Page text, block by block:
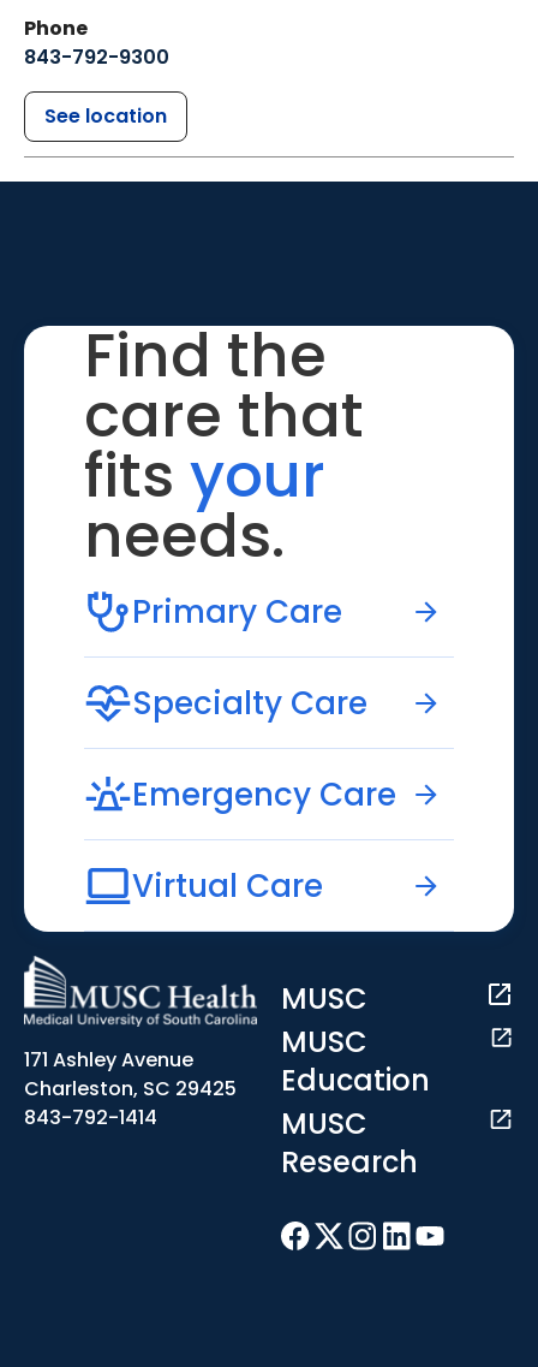
Phone
843-792-9300
See location
Find the
care that
fits your
needs.
Primary Care
Specialty Care
Emergency Care
Virtual Care
171 Ashley Avenue
Charleston, SC 29425
843-792-1414
MUSC
MUSC
Education
MUSC
Research